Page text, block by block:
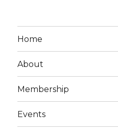
Home
About
Membership
Events